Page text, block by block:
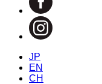
JP
EN
CH